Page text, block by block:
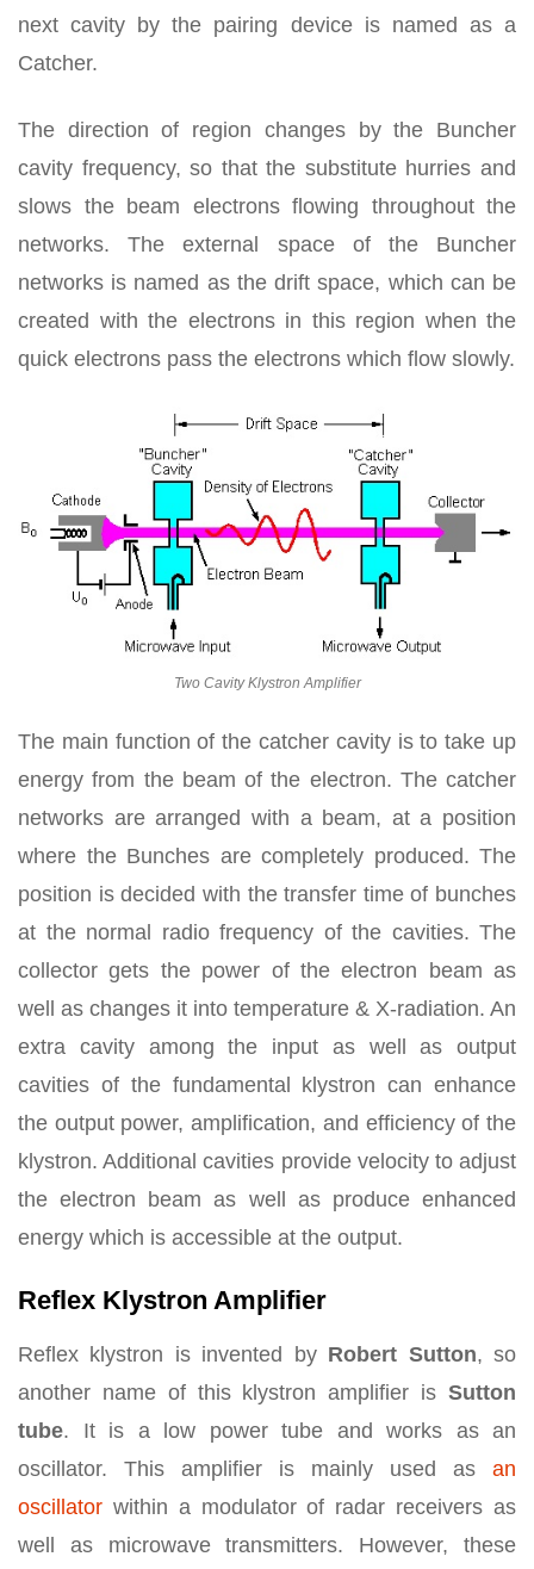
next cavity by the pairing device is named as a
Catcher.
The direction of region changes by the Buncher
cavity frequency, so that the substitute hurries and
slows the beam electrons flowing throughout the
networks. The external space of the Buncher
networks is named as the drift space, which can be
created with the electrons in this region when the
quick electrons pass the electrons which flow slowly.
Two Cavity Klystron Amplifier
The main function of the catcher cavity is to take up
energy from the beam of the electron. The catcher
networks are arranged with a beam, at a position
where the Bunches are completely produced. The
position is decided with the transfer time of bunches
at the normal radio frequency of the cavities. The
collector gets the power of the electron beam as
well as changes it into temperature & X-radiation. An
extra cavity among the input as well as output
cavities of the fundamental klystron can enhance
the output power, amplification, and efficiency of the
klystron. Additional cavities provide velocity to adjust
the electron beam as well as produce enhanced
energy which is accessible at the output.
Reflex Klystron Amplifier
Reflex klystron is invented by Robert Sutton, so
another name of this klystron amplifier is Sutton
tube. It is a low power tube and works as an
oscillator. This amplifier is mainly used as an
oscillator within a modulator of radar receivers as
well as microwave transmitters. However, these